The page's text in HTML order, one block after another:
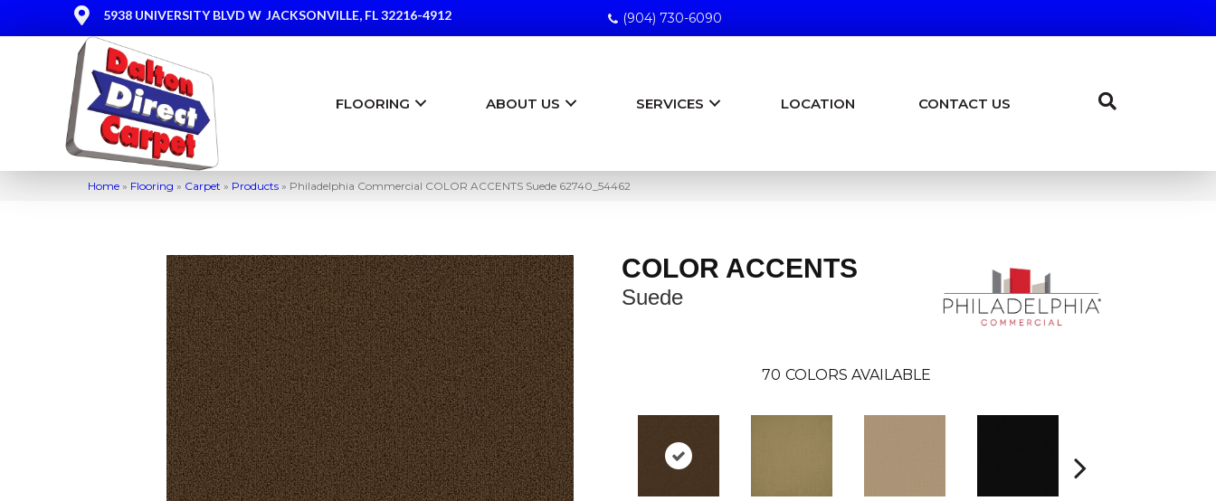
5938 UNIVERSITY BLVD W JACKSONVILLE, FL 32216-4912 (904) 730-6090
FLOORING ABOUT US SERVICES LOCATION CONTACT US
Home » Flooring » Carpet » Products » Philadelphia Commercial COLOR ACCENTS Suede 62740_54462
COLOR ACCENTS
Suede
70 COLORS AVAILABLE